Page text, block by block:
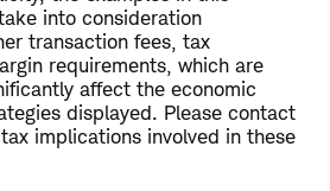
into consideration
transaction fees, tax
requirements, which are
affect the economic
displayed. Please contact
implications involved in these